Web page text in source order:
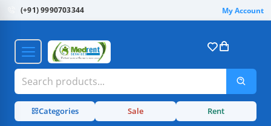
(+91) 9990703344 My Account
Categories Sale Rent